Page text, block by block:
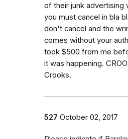
of their junk advertising
you must cancel in bla
don't cancel and the
comes without your
took $500 from me
it was happening.
Crooks.
527 October 02, 2017